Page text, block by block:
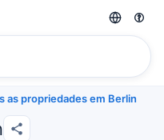
as propriedades em Berlin